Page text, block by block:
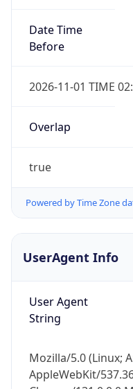
Date Time
Before
2026-11-01 TIME
Overlap
true
Powered by Time Zone
UserAgent Info
User Agent
String
Mozilla/5.0 (Linux;
AppleWebKit/
IP
security